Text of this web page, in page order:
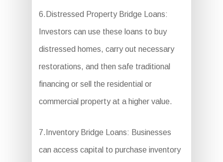
6.Distressed Property Bridge Loans:
Investors can use these loans to buy
distressed homes, carry out necessary
restorations, and then safe traditional
financing or sell the residential or
commercial property at a higher value.
7.Inventory Bridge Loans: Businesses
can access capital to purchase inventory